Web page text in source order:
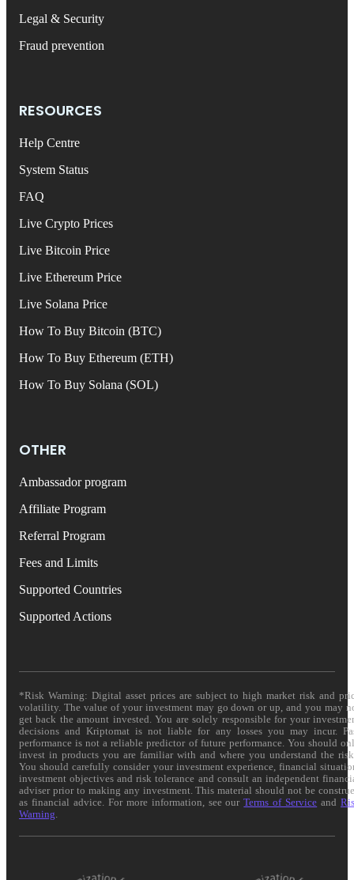
Legal & Security
Fraud prevention
RESOURCES
Help Centre
System Status
FAQ
Live Crypto Prices
Live Bitcoin Price
Live Ethereum Price
Live Solana Price
How To Buy Bitcoin (BTC)
How To Buy Ethereum (ETH)
How To Buy Solana (SOL)
OTHER
Ambassador program
Affiliate Program
Referral Program
Fees and Limits
Supported Countries
Supported Actions
*Risk Warning: Digital asset prices are subject to high market risk and
volatility. The value of your investment may go down or up, and you may
get back the amount invested. You are solely responsible for your
decisions and Kriptomat is not liable for any losses you may incur.
performance is not a reliable predictor of future performance. You should
invest in products you are familiar with and where you understand the
You should carefully consider your investment experience, financial
investment objectives and risk tolerance and consult an independent
adviser prior to making any investment. This material should not be
as financial advice. For more information, see ourTerms of Service and
Warning